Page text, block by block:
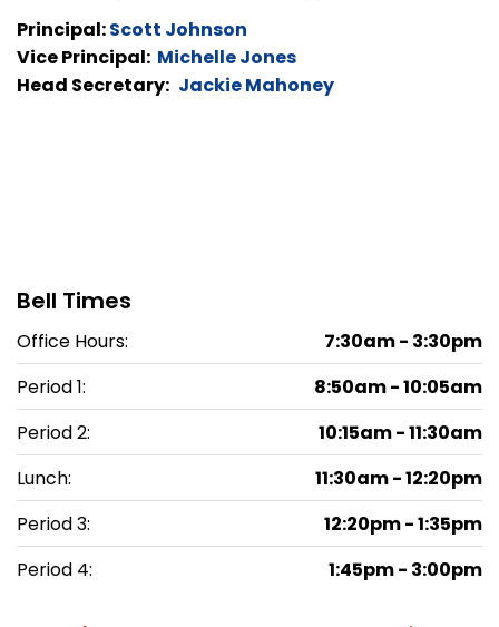
Principal:Scott Johnson
Vice Principal: Michelle Jones
Head Secretary: Jackie Mahoney
Bell Times
Office Hours:
7:30am - 3:30pm
Period 1:
8:50am - 10:05am
Period 2:
10:15am - 11:30am
Lunch:
11:30am - 12:20pm
Period 3:
12:20pm - 1:35pm
Period 4:
1:45pm - 3:00pm